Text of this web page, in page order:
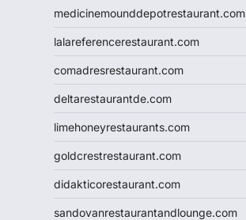
medicinemounddepotrestaurant.com
lalareferencerestaurant.com
comadresrestaurant.com
deltarestaurantde.com
limehoneyrestaurants.com
goldcrestrestaurant.com
didakticorestaurant.com
sandovanrestaurantandlounge.com